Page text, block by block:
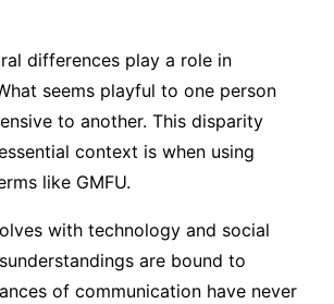
differences play a role in
seems playful to one person
to another. This disparity
context is when using
like GMFU.
with technology and social
are bound to
of communication have never